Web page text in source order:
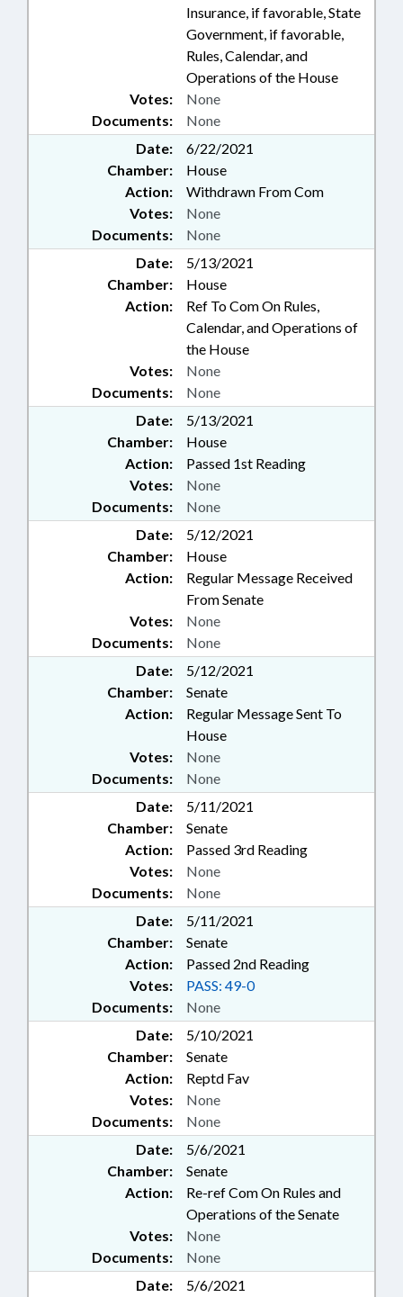
Insurance, if favorable, State
Government, if favorable,
Rules, Calendar, and
Operations of the House
Documents: None
Votes: None
Date:
6/22/2021
Chamber:
House
Action:
Withdrawn From Com
Documents: None
Votes: None
Date:
5/13/2021
Chamber:
House
Action:
Ref To Com On Rules,
Calendar, and Operations of
the House
Documents: None
Votes: None
Date:
5/13/2021
Chamber:
House
Action:
Passed 1st Reading
Documents: None
Votes: None
Date:
5/12/2021
Chamber:
House
Action:
Regular Message Received
From Senate
Documents: None
Votes: None
Date:
5/12/2021
Chamber:
Senate
Action:
Regular Message Sent To
House
Documents: None
Votes: None
Date:
5/11/2021
Chamber:
Senate
Action:
Passed 3rd Reading
Documents: None
Votes: None
Date:
5/11/2021
Chamber:
Senate
Action:
Passed 2nd Reading
Documents: None
Votes: PASS: 49-0
Date:
5/10/2021
Chamber:
Senate
Action:
Reptd Fav
Documents: None
Votes: None
Date:
5/6/2021
Chamber:
Senate
Action:
Re-ref Com On Rules and
Operations of the Senate
Documents: None
Votes: None
Date:
5/6/2021